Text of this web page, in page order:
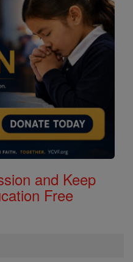
and Keep
Free